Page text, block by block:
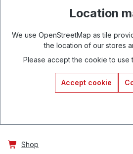
Location
We use OpenStreetMap as tile
the location of our stores
Please accept the cookie to use
Accept cookie
Shop